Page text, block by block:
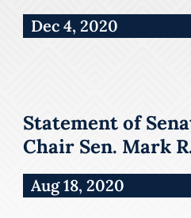
Dec 4, 2020
Statement of
Chair Sen. Mark
Aug 18, 2020